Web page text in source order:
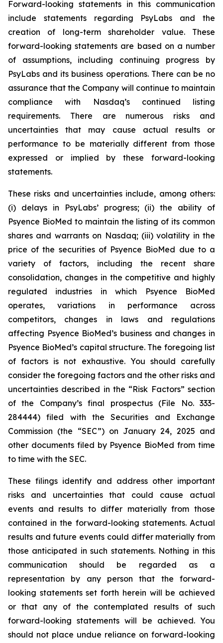
Forward-looking statements in this communication
include statements regarding PsyLabs and the
creation of long-term shareholder value. These
forward-looking statements are based on a number
of assumptions, including continuing progress by
PsyLabs and its business operations. There can be no
assurance that the Company will continue to maintain
compliance with Nasdaq’s continued listing
requirements. There are numerous risks and
uncertainties that may cause actual results or
performance to be materially different from those
expressed or implied by these forward-looking
statements.
These risks and uncertainties include, among others:
(i) delays in PsyLabs’ progress; (ii) the ability of
Psyence BioMed to maintain the listing of its common
shares and warrants on Nasdaq; (iii) volatility in the
price of the securities of Psyence BioMed due to a
variety of factors, including the recent share
consolidation, changes in the competitive and highly
regulated industries in which Psyence BioMed
operates, variations in performance across
competitors, changes in laws and regulations
affecting Psyence BioMed’s business and changes in
Psyence BioMed’s capital structure. The foregoing list
of factors is not exhaustive. You should carefully
consider the foregoing factors and the other risks and
uncertainties described in the “Risk Factors” section
of the Company’s final prospectus (File No. 333-
284444) filed with the Securities and Exchange
Commission (the “SEC”) on January 24, 2025 and
other documents filed by Psyence BioMed from time
to time with the SEC.
These filings identify and address other important
risks and uncertainties that could cause actual
events and results to differ materially from those
contained in the forward-looking statements. Actual
results and future events could differ materially from
those anticipated in such statements. Nothing in this
communication should be regarded as a
representation by any person that the forward-
looking statements set forth herein will be achieved
or that any of the contemplated results of such
forward-looking statements will be achieved. You
should not place undue reliance on forward-looking